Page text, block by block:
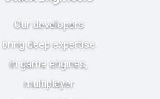
Our developers
bring deep expertise
in game engines,
multiplayer